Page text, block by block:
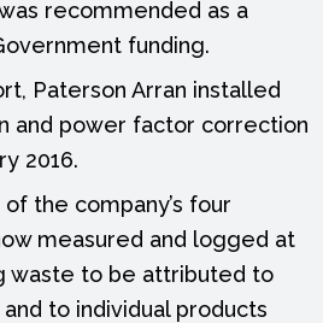
recommended as a
funding.
Paterson Arran installed
and power factor correction
2016.
the company’s four
measured and logged at
waste to be attributed to
to individual products